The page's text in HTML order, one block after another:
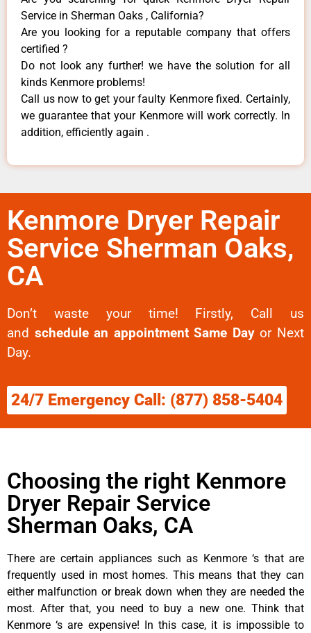
Service in Sherman Oaks , California?
Are you looking for a reputable company that offers
certified ?
Do not look any further! we have the solution for all
kinds Kenmore problems!
Call us now to get your faulty Kenmore fixed. Certainly,
we guarantee that your Kenmore will work correctly. In
addition, efficiently again .
Kenmore Dryer Repair
Service Sherman Oaks,
CA
Don’t waste your time! Firstly, Call us
and schedule an appointment Same Dayor Next
Day.
24/7 Emergency Call: (877) 858-5404
Choosing the right Kenmore
Dryer Repair Service
Sherman Oaks, CA
There are certain appliances such as Kenmore ‘s that are
frequently used in most homes. This means that they can
either malfunction or break down when they are needed the
most. After that, you need to buy a new one. Think that
Kenmore ‘s are expensive! In this case, it is impossible to